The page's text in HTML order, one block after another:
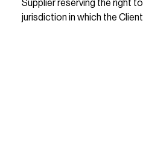
Supplier reserving the right
jurisdiction in which the